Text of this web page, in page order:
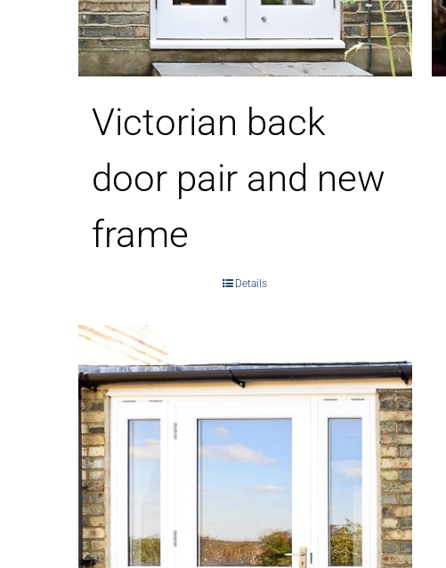
Victorian back
door pair and new
frame
Details